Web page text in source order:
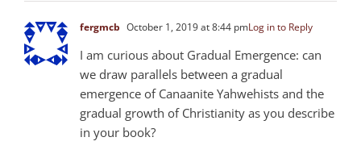
fergmcb October 1, 2019 at 8:44 pmLog in to Reply
I am curious about Gradual Emergence: can
we draw parallels between a gradual
emergence of Canaanite Yahwehists and the
gradual growth of Christianity as you describe
in your book?